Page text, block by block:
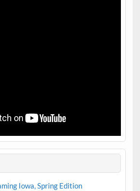
Iowa, Spring Edition